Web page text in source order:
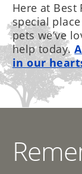
Here at Best
special
pets we’ve
help today.
in our